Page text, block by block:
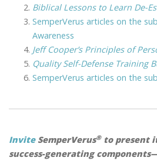
Biblical Lessons to Learn De-
SemperVerus articles on the
Awareness
Jeff Cooper’s Principles of
Quality Self-Defense Training
SemperVerus articles on the
InviteSemperVerus®to present
success-generating